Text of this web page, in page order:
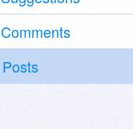
Comments
Posts